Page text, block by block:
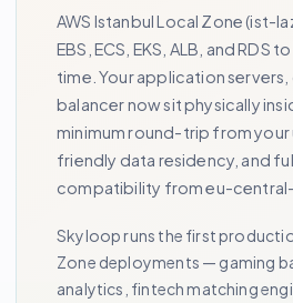
AWS Istanbul Local Zone (ist-
EBS, ECS, EKS, ALB, and RDS
time. Your application
balancer now sit physically
minimum round-trip from your
friendly data residency, and full
compatibility from eu-central-
Skyloop runs the first
Zone deployments — gaming
analytics, fintech matching